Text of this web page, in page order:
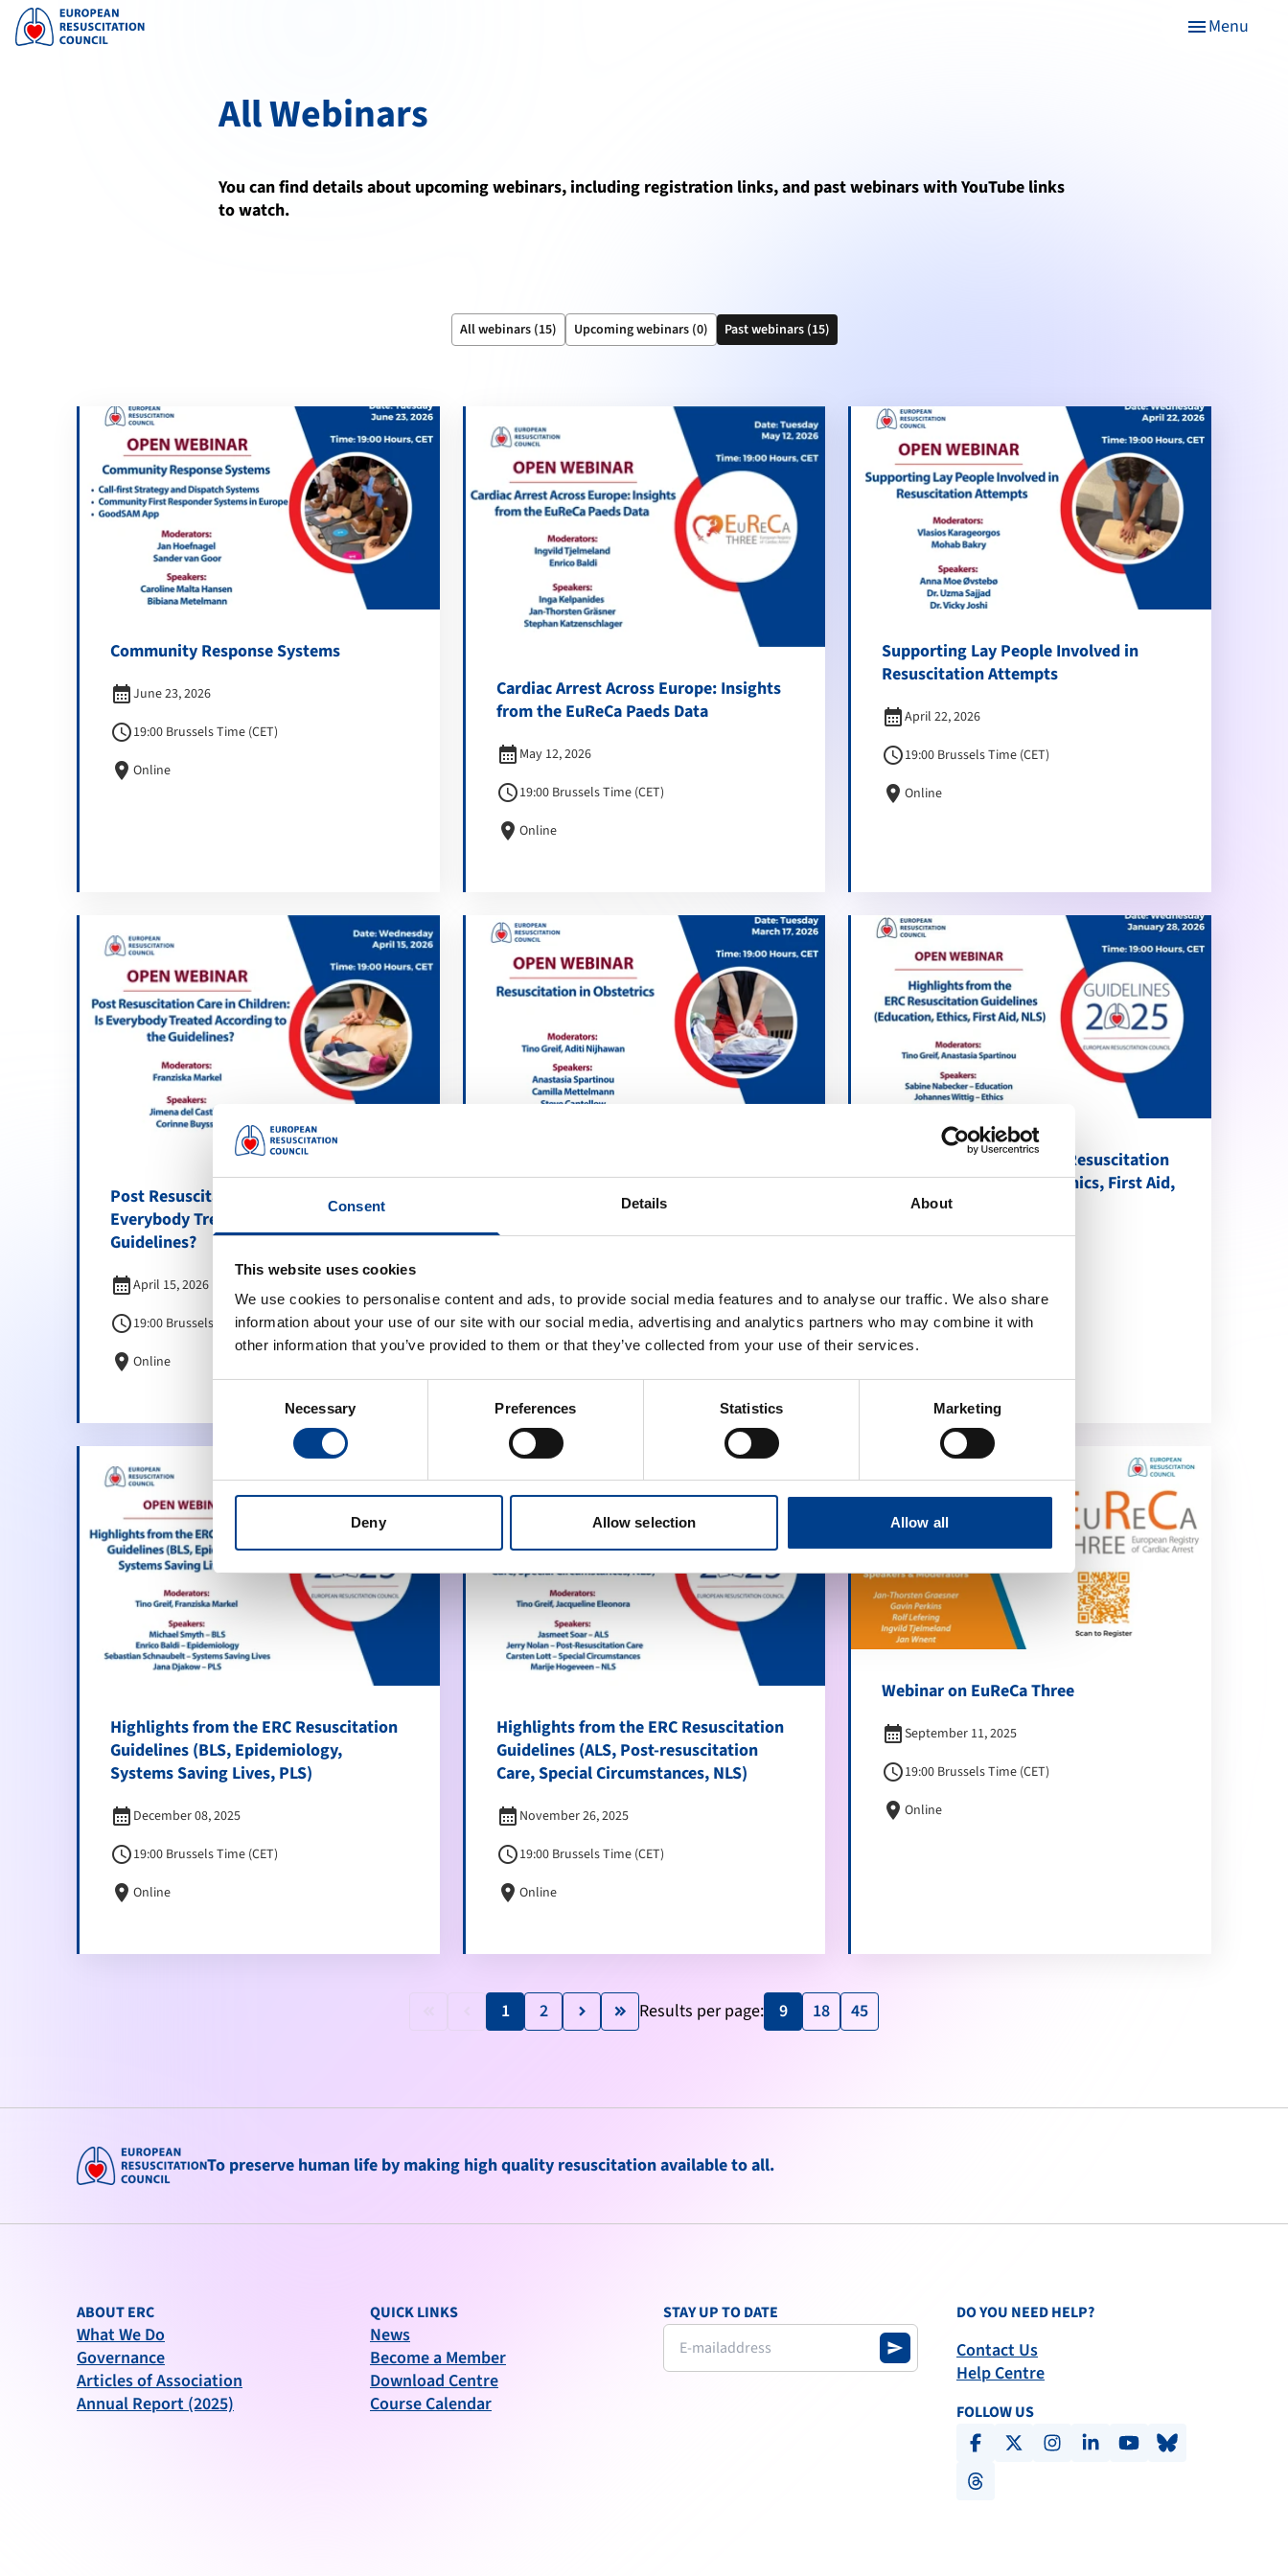
Consent Details About
This website uses cookies
We use cookies to personalise content and ads, to provide social media features and to analyse our traffic. We also share
information about your use of our site with our social media, advertising and analytics partners who may combine it with
other information that you’ve provided to them or that they’ve collected from your use of their services.
Necessary Preferences Statistics Marketing
Deny Allow selection Allow all
menuMenu
All Webinars
You can find details about upcoming webinars, including registration links, and past webinars with YouTube links
to watch.
All webinars (15) Upcoming webinars (0) Past webinars (15)
Community Response Systems
calendar_monthJune 23, 2026
schedule19:00 Brussels Time (CET)
location_on Online
Cardiac Arrest Across Europe: Insights
from the EuReCa Paeds Data
calendar_month May 12, 2026
schedule19:00 Brussels Time (CET)
location_on Online
Supporting Lay People Involved in
Resuscitation Attempts
calendar_monthApril 22, 2026
schedule19:00 Brussels Time (CET)
location_onOnline
Post Resuscitation Care in Children: Is
Everybody Treated According to the
Guidelines?
calendar_monthApril 15, 2026
schedule19:00 Brussels Time (CET)
location_on Online
schedule19:00 Brussels Time (CET)
Highlights from the ERC Resuscitation
Guidelines (Education, Ethics, First Aid,
NLS)
location_onOnline
Highlights from the ERC Resuscitation
Guidelines (BLS, Epidemiology,
Systems Saving Lives, PLS)
calendar_month December 08, 2025
schedule19:00 Brussels Time (CET)
location_on Online
Highlights from the ERC Resuscitation
Guidelines (ALS, Post-resuscitation
Care, Special Circumstances, NLS)
calendar_month November 26, 2025
schedule19:00 Brussels Time (CET)
location_on Online
Webinar on EuReCa Three
calendar_monthSeptember 11, 2025
schedule19:00 Brussels Time (CET)
location_onOnline
1 2 keyboard_arrow_right keyboard_double_arrow_right Results per page: 9 18 45
To preserve human life by making high quality resuscitation available to all.
ABOUT ERC
What We Do
Governance
Articles of Association
Annual Report (2025)
QUICK LINKS
News
Become a Member
Download Centre
Course Calendar
STAY UP TO DATE
send
DO YOU NEED HELP?
Contact Us
Help Centre
FOLLOW US
facebookx-social instagramlinkedinyoutubebluesky
threads